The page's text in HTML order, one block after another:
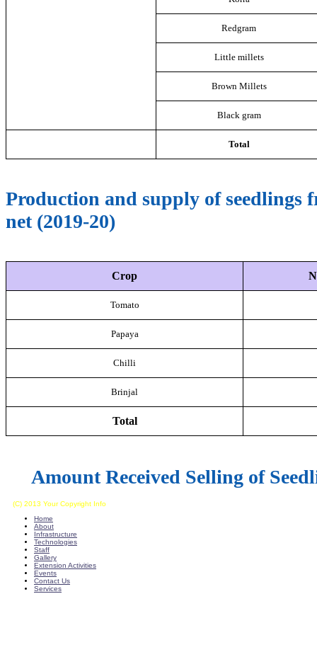
Redgram
Little millets
Brown Millets
Black gram
Total
Production and supply of seedlings
net (2019-20)
Crop
Tomato
Papaya
Chilli
Brinjal
Total
AmountReceived Selling of
(C) 2013 Your Copyright Info
Home
About
Infrastructure
Technologies
Staff
Gallery
Extension Activities
Events
Contact Us
Services